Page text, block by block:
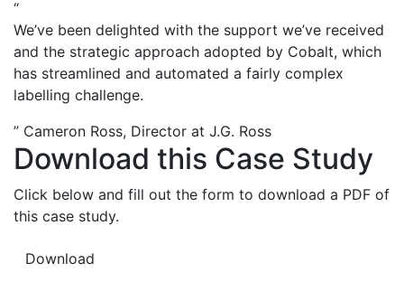
“
We’ve been delighted with the support we’ve received
and the strategic approach adopted by Cobalt, which
has streamlined and automated a fairly complex
labelling challenge.
” Cameron Ross, Director at J.G. Ross
Download this Case Study
Click below and fill out the form to download a PDF of
this case study.
Download